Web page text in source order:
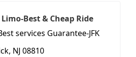
Best & Cheap Ride
services Guarantee-JFK
NJ 08810